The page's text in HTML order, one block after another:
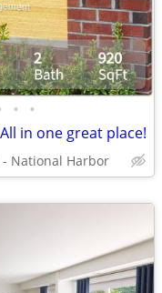
• •
in one great place!
National Harbor